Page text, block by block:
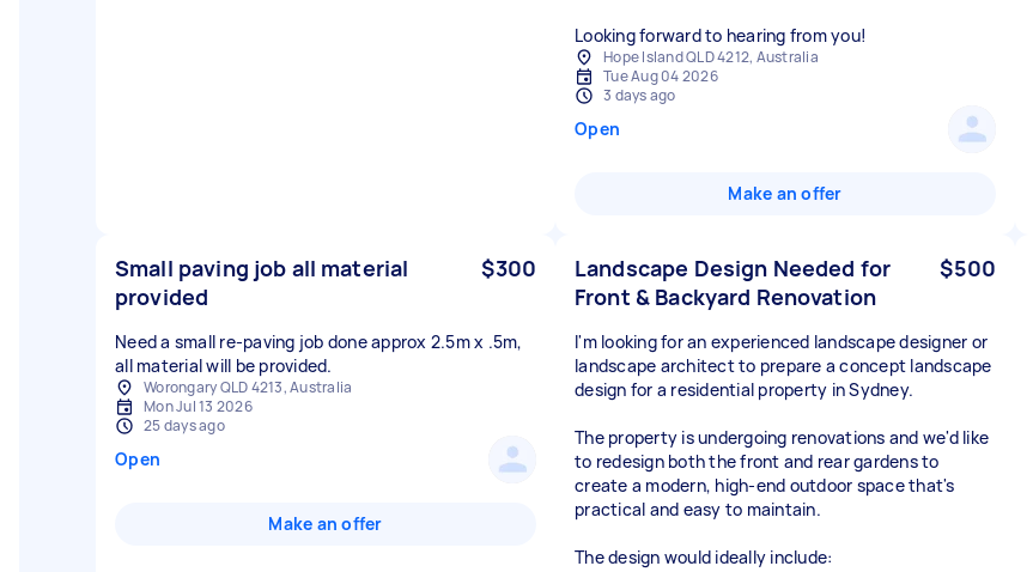
Looking forward to hearing from you!
Hope Island QLD 4212, Australia
Tue Aug 04 2026
3 days ago
Open
Make an offer
Small paving job all material
provided
$300
Need a small re-paving job done approx 2.5m x .5m,
all material will be provided.
Worongary QLD 4213, Australia
Mon Jul 13 2026
25 days ago
Open
Make an offer
Landscape Design Needed for
Front & Backyard Renovation
$500
I'm looking for an experienced landscape designer or
landscape architect to prepare a concept landscape
design for a residential property in Sydney.
The property is undergoing renovations and we'd like
to redesign both the front and rear gardens to
create a modern, high-end outdoor space that's
practical and easy to maintain.
The design would ideally include: